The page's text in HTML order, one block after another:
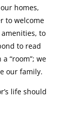
homes,
to welcome
to
to read
“room”; we
our family.
life should